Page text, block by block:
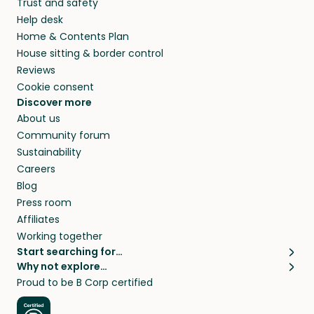
they’ll look after your pets and take care of
your home while you’re away.
Trust and safety
Help desk
Home & Contents Plan
House sitting & border control
Reviews
Cookie consent
Discover more
About us
Community forum
Sustainability
Careers
Blog
Press room
Affiliates
Working together
Start searching for…
Pet sitters
Cat sitters near me
Dog sitters near me
Why not explore…
House sitting
Long term house sits
Proud to be B Corp certified